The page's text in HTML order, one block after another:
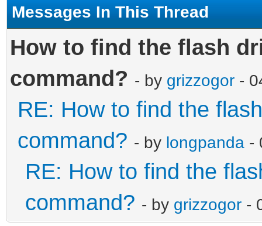
Messages In This Thread
How to find the flash
command? - by grizzogor -
RE: How to find the
command? - by longpanda -
RE: How to find the
command? - by grizzogor -